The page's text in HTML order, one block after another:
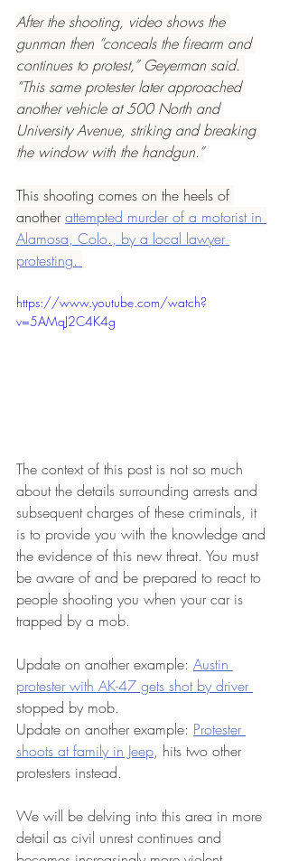
After the shooting, video shows the
gunman then “conceals the firearm and
continues to protest,” Geyerman said.
“This same protester later approached
another vehicle at 500 North and
University Avenue, striking and breaking
the window with the handgun.”
This shooting comes on the heels of
another attempted murder of a motorist in
Alamosa, Colo., by a local lawyer
protesting.
https://www.youtube.com/watch?
v=5AMqJ2C4K4g
The context of this post is not so much
about the details surrounding arrests and
subsequent charges of these criminals, it
is to provide you with the knowledge and
the evidence of this new threat. You must
be aware of and be prepared to react to
people shooting you when your car is
trapped by a mob.
Update on another example: Austin
protester with AK-47 gets shot by driver
stopped by mob.
Update on another example: Protester
shoots at family in Jeep, hits two other
protesters instead.
We will be delving into this area in more
detail as civil unrest continues and